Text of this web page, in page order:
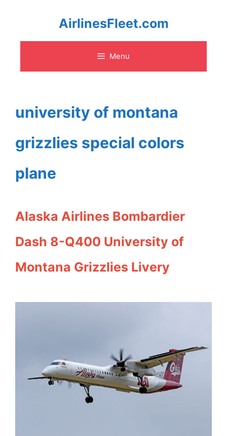
content
AirlinesFleet.com
Menu
university of montana
grizzlies special colors
plane
Alaska Airlines Bombardier
Dash 8-Q400 University of
Montana Grizzlies Livery